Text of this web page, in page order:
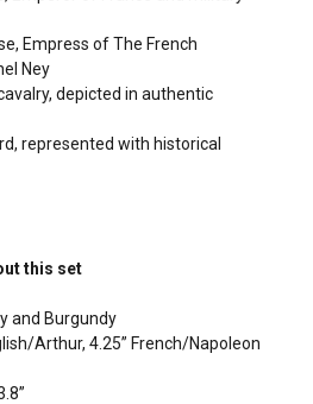
Empress of The French
Ney
depicted in authentic
represented with historical
this set
and Burgundy
Arthur, 4.25” French/Napoleon